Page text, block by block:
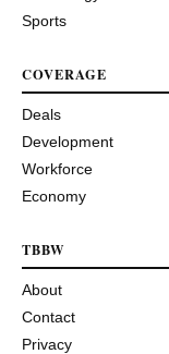
Sports
COVERAGE
Deals
Development
Workforce
Economy
TBBW
About
Contact
Privacy